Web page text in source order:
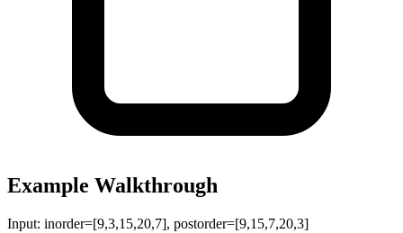
Example Walkthrough
Input: inorder=[9,3,15,20,7], postorder=[9,15,7,20,3]